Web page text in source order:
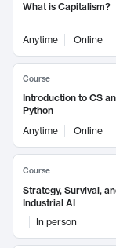
What is Capitalism?
Anytime Online
Course
Introduction to CS
Python
Anytime
Online
Course
Strategy, Survival,
Industrial AI
In person